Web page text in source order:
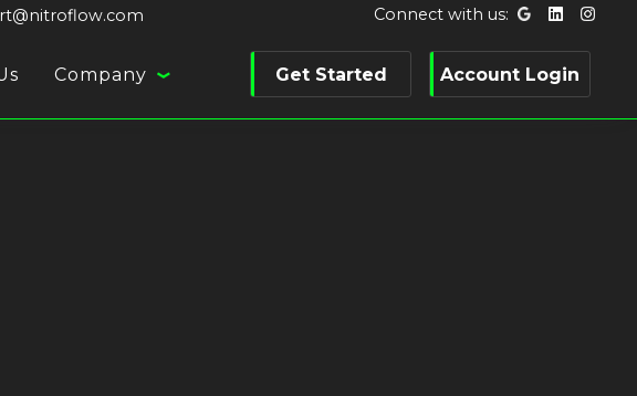
Connect with us:
Company Get Started Account Login